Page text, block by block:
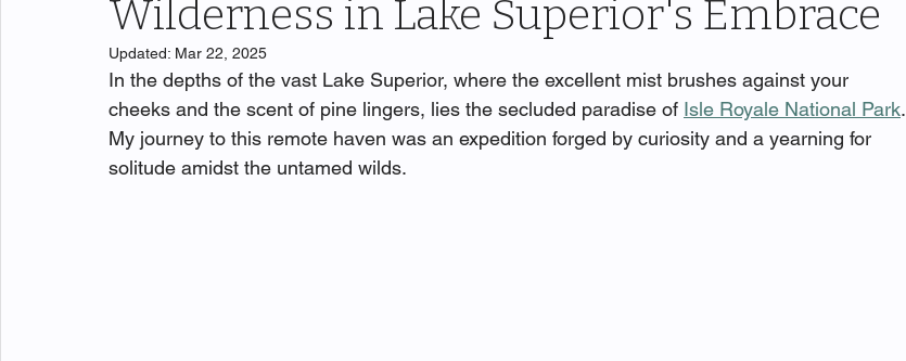
Wilderness in Lake Superior's Embrace
Updated: Mar 22, 2025
In the depths of the vast Lake Superior, where the excellent mist brushes against your
cheeks and the scent of pine lingers, lies the secluded paradise of Isle Royale National Park.
My journey to this remote haven was an expedition forged by curiosity and a yearning for
solitude amidst the untamed wilds.